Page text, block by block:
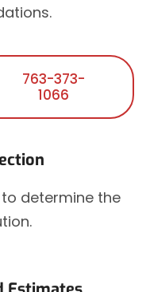
763-373-
1066
determine the